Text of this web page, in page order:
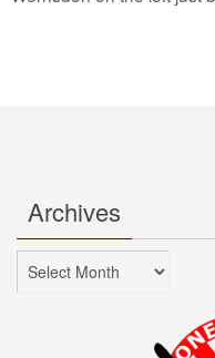
Archives
Archives